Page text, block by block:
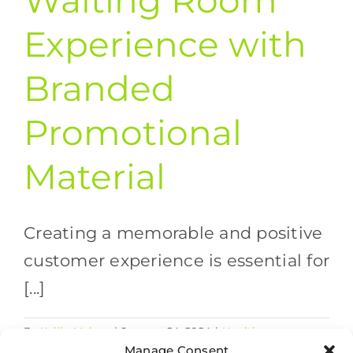
Experience with
Branded
Promotional
Material
Creating a memorable and positive
customer experience is essential for
[...]
By Kellie Mahon | January 24, 2024 | Healthcare
Marketing Strategies,Print and Promo on